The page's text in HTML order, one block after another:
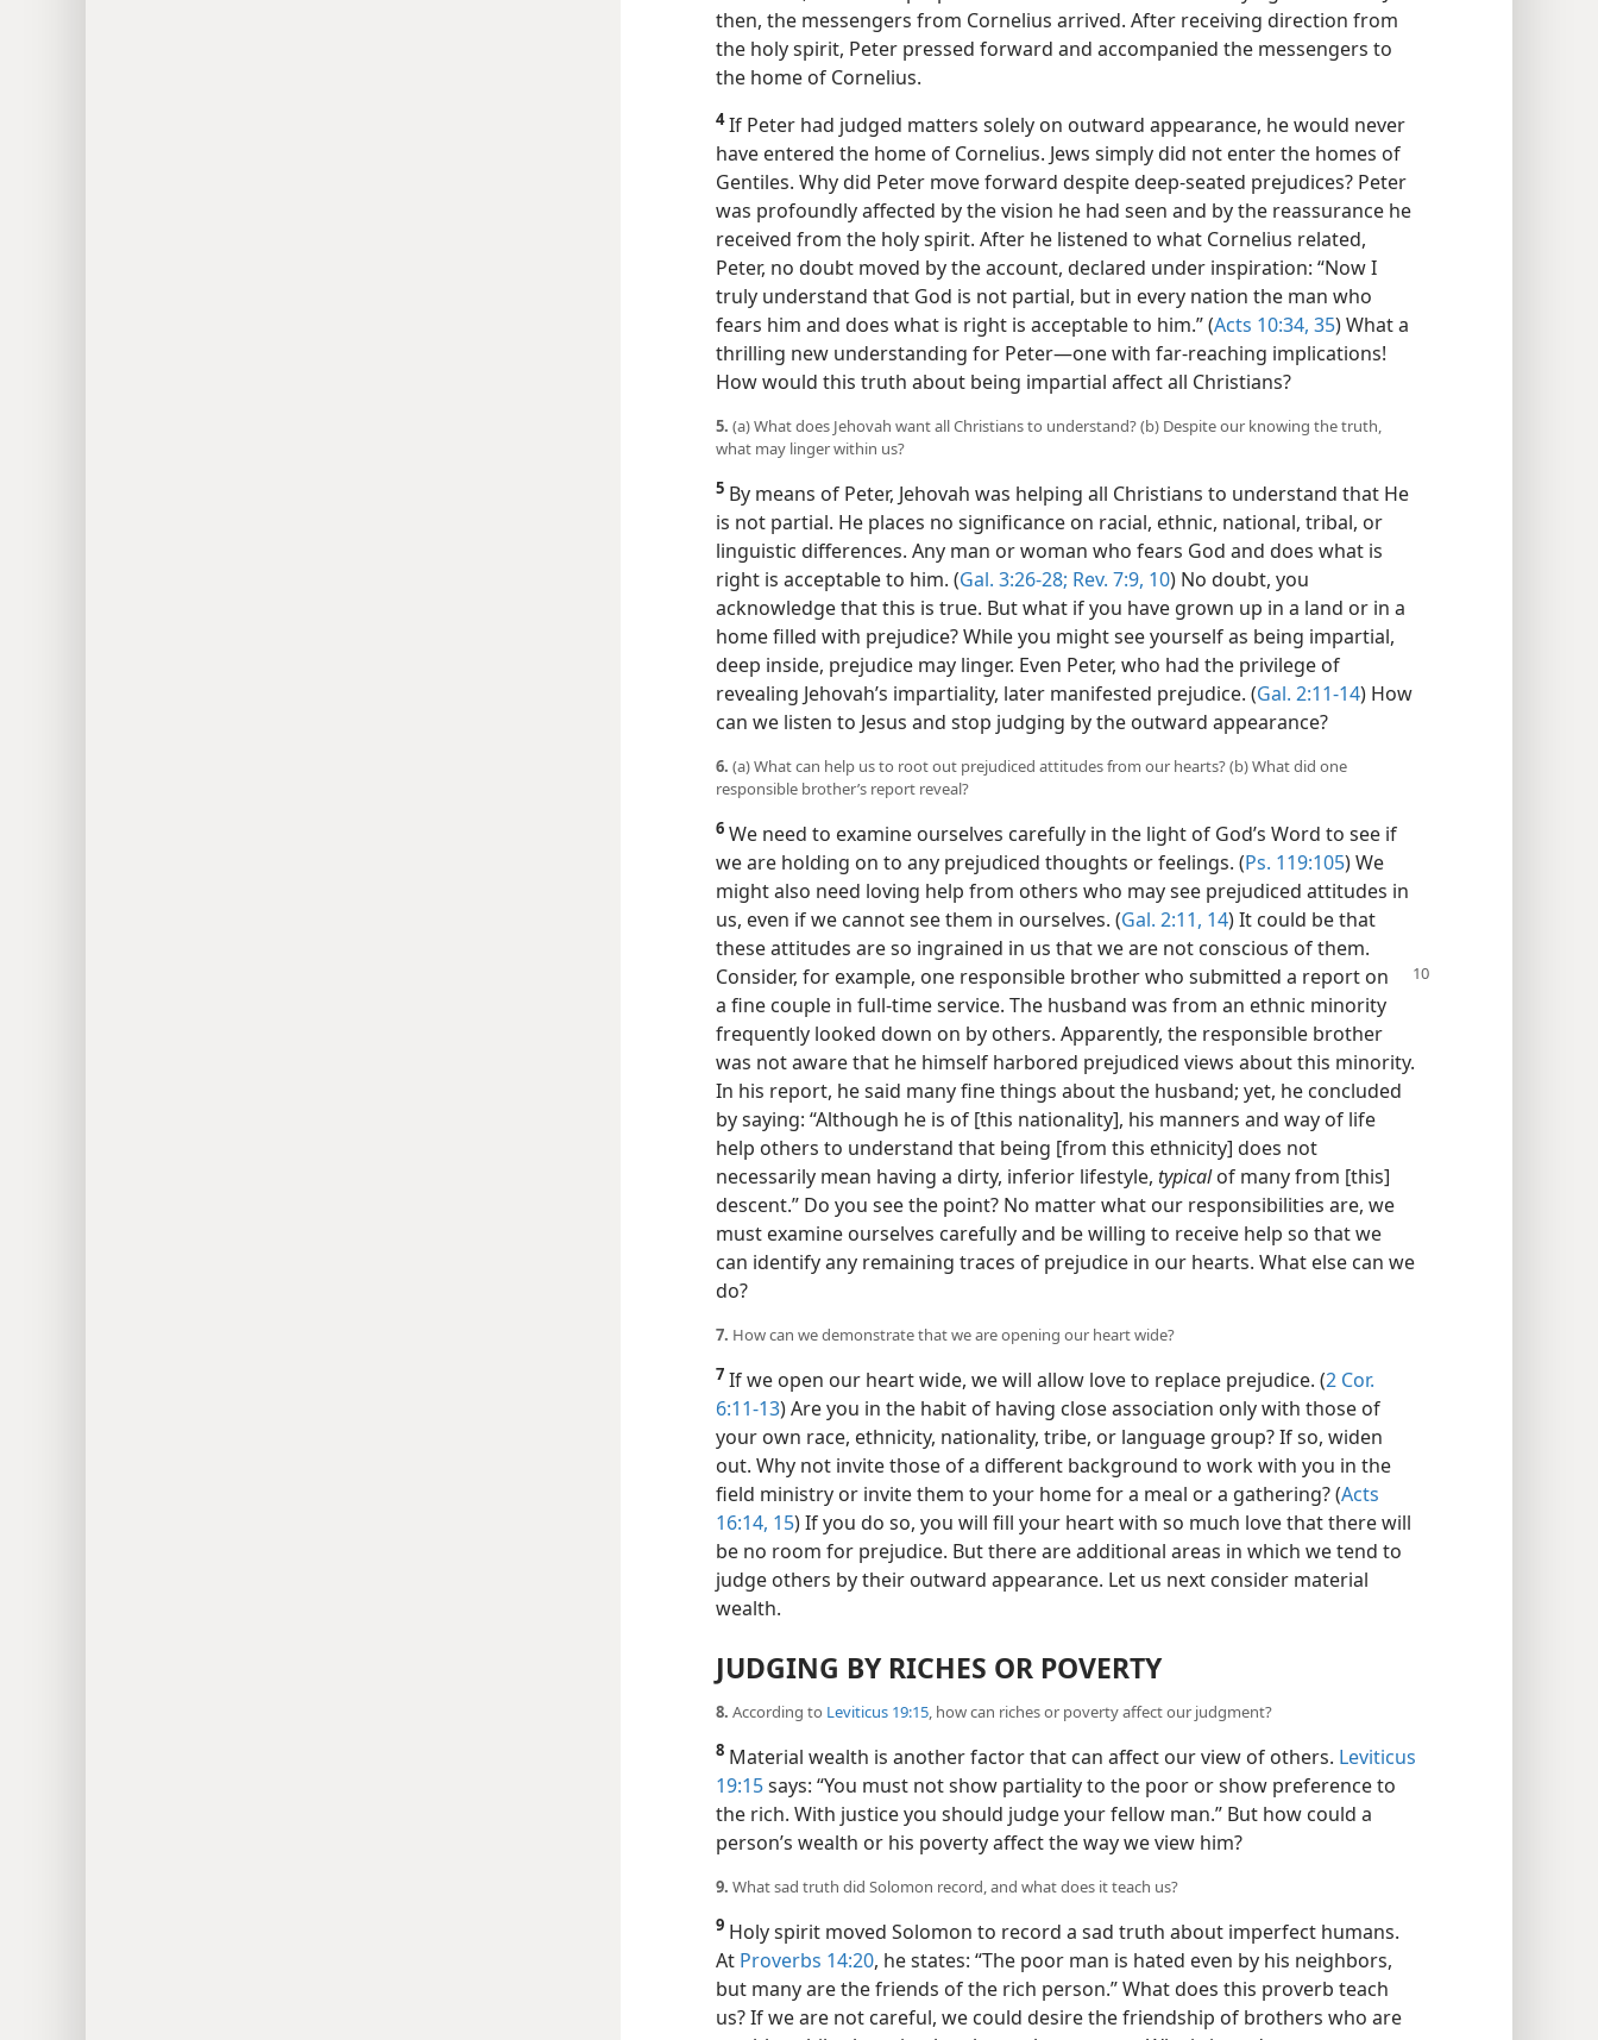
then, the messengers from Cornelius arrived. After receiving direction from
the holy spirit, Peter pressed forward and accompanied the messengers to
the home of Cornelius.
4If Peter had judged matters solely on outward appearance, he would never
have entered the home of Cornelius. Jews simply did not enter the homes of
Gentiles. Why did Peter move forward despite deep-seated prejudices? Peter
was profoundly affected by the vision he had seen and by the reassurance he
received from the holy spirit. After he listened to what Cornelius related,
Peter, no doubt moved by the account, declared under inspiration: “Now I
truly understand that God is not partial, but in every nation the man who
fears him and does what is right is acceptable to him.” (Acts 10:34, 35) What a
thrilling new understanding for Peter​—one with far-reaching implications!
How would this truth about being impartial affect all Christians?
5. (a) What does Jehovah want all Christians to understand? (b) Despite our knowing the truth,
what may linger within us?
5 By means of Peter, Jehovah was helping all Christians to understand that He
is not partial. He places no significance on racial, ethnic, national, tribal, or
linguistic differences. Any man or woman who fears God and does what is
right is acceptable to him. (Gal. 3:26-28; Rev. 7:9, 10) No doubt, you
acknowledge that this is true. But what if you have grown up in a land or in a
home filled with prejudice? While you might see yourself as being impartial,
deep inside, prejudice may linger. Even Peter, who had the privilege of
revealing Jehovah’s impartiality, later manifested prejudice. (Gal. 2:11-14) How
can we listen to Jesus and stop judging by the outward appearance?
6. (a) What can help us to root out prejudiced attitudes from our hearts? (b) What did one
responsible brother’s report reveal?
6 We need to examine ourselves carefully in the light of God’s Word to see if
we are holding on to any prejudiced thoughts or feelings. (Ps. 119:105) We
might also need loving help from others who may see prejudiced attitudes in
us, even if we cannot see them in ourselves. (Gal. 2:11, 14) It could be that
these attitudes are so ingrained in us that we are not conscious of them.
Consider, for example, one responsible brother who submitted a report on
a fine couple in full-time service. The husband was from an ethnic minority
frequently looked down on by others. Apparently, the responsible brother
was not aware that he himself harbored prejudiced views about this minority.
In his report, he said many fine things about the husband; yet, he concluded
by saying: “Although he is of [this nationality], his manners and way of life
help others to understand that being [from this ethnicity] does not
necessarily mean having a dirty, inferior lifestyle, typicalof many from [this]
descent.” Do you see the point? No matter what our responsibilities are, we
must examine ourselves carefully and be willing to receive help so that we
can identify any remaining traces of prejudice in our hearts. What else can we
do?
7. How can we demonstrate that we are opening our heart wide?
7 If we open our heart wide, we will allow love to replace prejudice. (2 Cor.
6:11-13) Are you in the habit of having close association only with those of
your own race, ethnicity, nationality, tribe, or language group? If so, widen
out. Why not invite those of a different background to work with you in the
field ministry or invite them to your home for a meal or a gathering? (Acts
16:14, 15) If you do so, you will fill your heart with so much love that there will
be no room for prejudice. But there are additional areas in which we tend to
judge others by their outward appearance. Let us next consider material
wealth.
JUDGING BY RICHES OR POVERTY
8. According to Leviticus 19:15, how can riches or poverty affect our judgment?
8 Material wealth is another factor that can affect our view of others. Leviticus
19:15says: “You must not show partiality to the poor or show preference to
the rich. With justice you should judge your fellow man.” But how could a
person’s wealth or his poverty affect the way we view him?
9. What sad truth did Solomon record, and what does it teach us?
9 Holy spirit moved Solomon to record a sad truth about imperfect humans.
At Proverbs 14:20, he states: “The poor man is hated even by his neighbors,
but many are the friends of the rich person.” What does this proverb teach
us? If we are not careful, we could desire the friendship of brothers who are